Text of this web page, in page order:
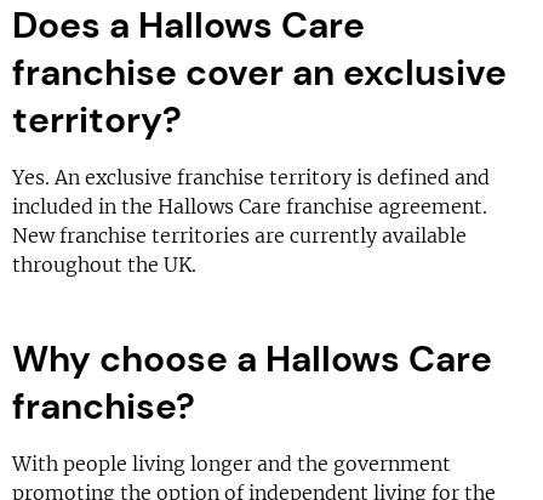
Does a Hallows Care
franchise cover an exclusive
territory?
Yes. An exclusive franchise territory is defined and
included in the Hallows Care franchise agreement.
New franchise territories are currently available
throughout the UK.
Why choose a Hallows Care
franchise?
With people living longer and the government
promoting the option of independent living for the